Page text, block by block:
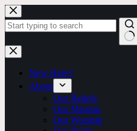
Skip
to
content
No
results
New Here?
About
Our Beliefs
Our Mission
Our Worship